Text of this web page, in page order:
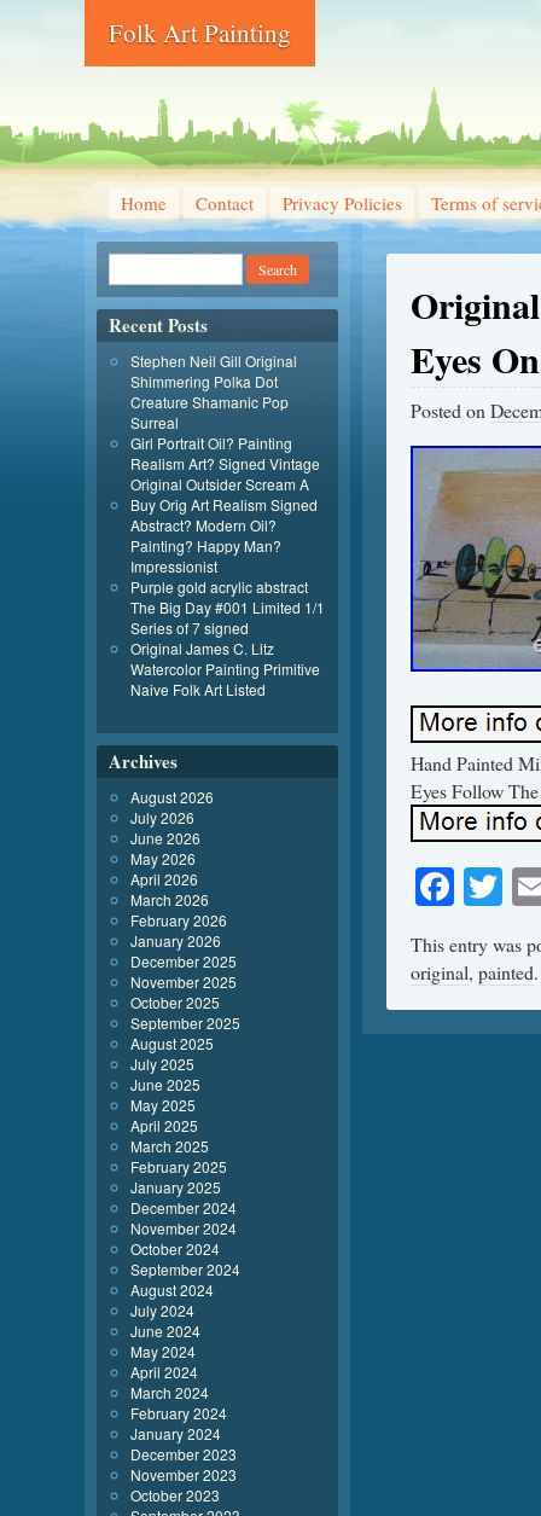
Folk Art Painting
Home Contact Privacy Policies Terms of
Eyes
Posted on
Hand Painted
Eyes Follow
This entry was
original, painted
Recent Posts
Stephen Neil Gill Original
Shimmering Polka Dot
Creature Shamanic Pop
Surreal
Girl Portrait Oil? Painting
Realism Art? Signed Vintage
Original Outsider Scream A
Buy Orig Art Realism Signed
Abstract? Modern Oil?
Painting? Happy Man?
Impressionist
Purple gold acrylic abstract
The Big Day #001 Limited 1/1
Series of 7 signed
Original James C. Litz
Watercolor Painting Primitive
Naive Folk Art Listed
Archives
August 2026
July 2026
June 2026
May 2026
April 2026
March 2026
February 2026
January 2026
December 2025
November 2025
October 2025
September 2025
August 2025
July 2025
June 2025
May 2025
April 2025
March 2025
February 2025
January 2025
December 2024
November 2024
October 2024
September 2024
August 2024
July 2024
June 2024
May 2024
April 2024
March 2024
February 2024
January 2024
December 2023
November 2023
October 2023